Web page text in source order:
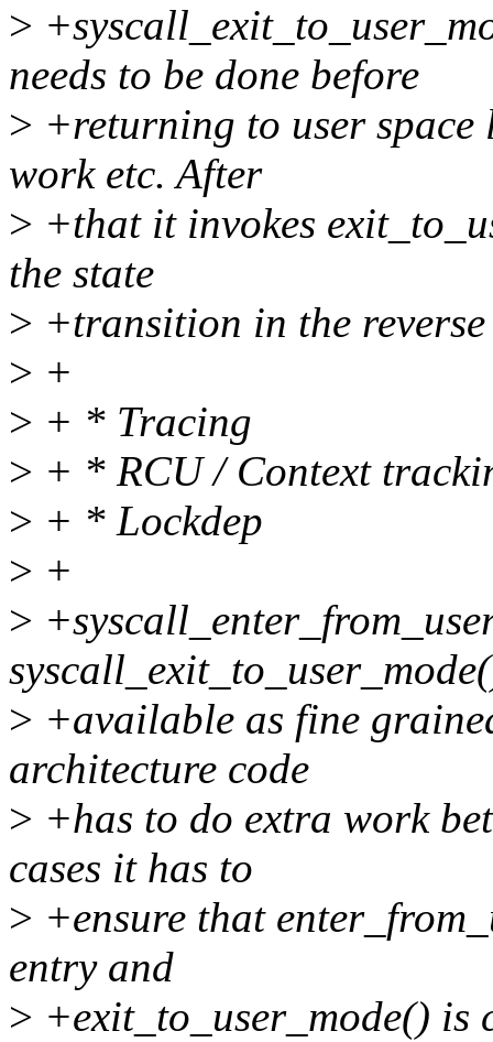
>
needs to be done before
> +returning to user
work etc. After
> +that it invokes
the state
> +transition in the
> +
> + * Tracing
> + * RCU / Context
> + * Lockdep
> +
>
> +available as fine
architecture code
> +has to do extra work
cases it has to
> +ensure that
entry and
> +exit_to_user_mode() is